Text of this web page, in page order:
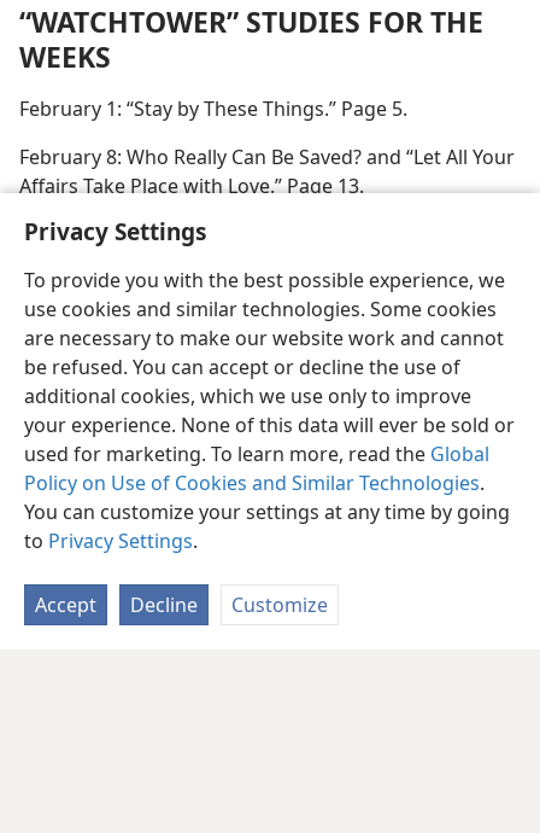
Privacy Settings
To provide you with the best possible experience, we
use cookies and similar technologies. Some cookies
are necessary to make our website work and cannot
be refused. You can accept or decline the use of
additional cookies, which we use only to improve
your experience. None of this data will ever be sold or
used for marketing. To learn more, read the Global
Policy on Use of Cookies and Similar Technologies.
You can customize your settings at any time by going
to Privacy Settings.
Accept Decline Customize
“WATCHTOWER” STUDIES FOR THE
WEEKS
February 1: “Stay by These Things.” Page 5.
February 8: Who Really Can Be Saved? and “Let All Your
Affairs Take Place with Love.” Page 13.